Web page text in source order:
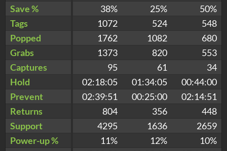
Save %
38% 25%
50%
Tags
1072 524
548
Popped
1762 1082
680
Grabs
1373 820
553
Captures
95 61
34
Hold
02:18:05 01:34:05
00:44:00
Prevent
02:39:51 00:25:00
02:14:51
Returns
804 356
448
Support
4295 1636
2659
Power-up %
11% 12%
10%